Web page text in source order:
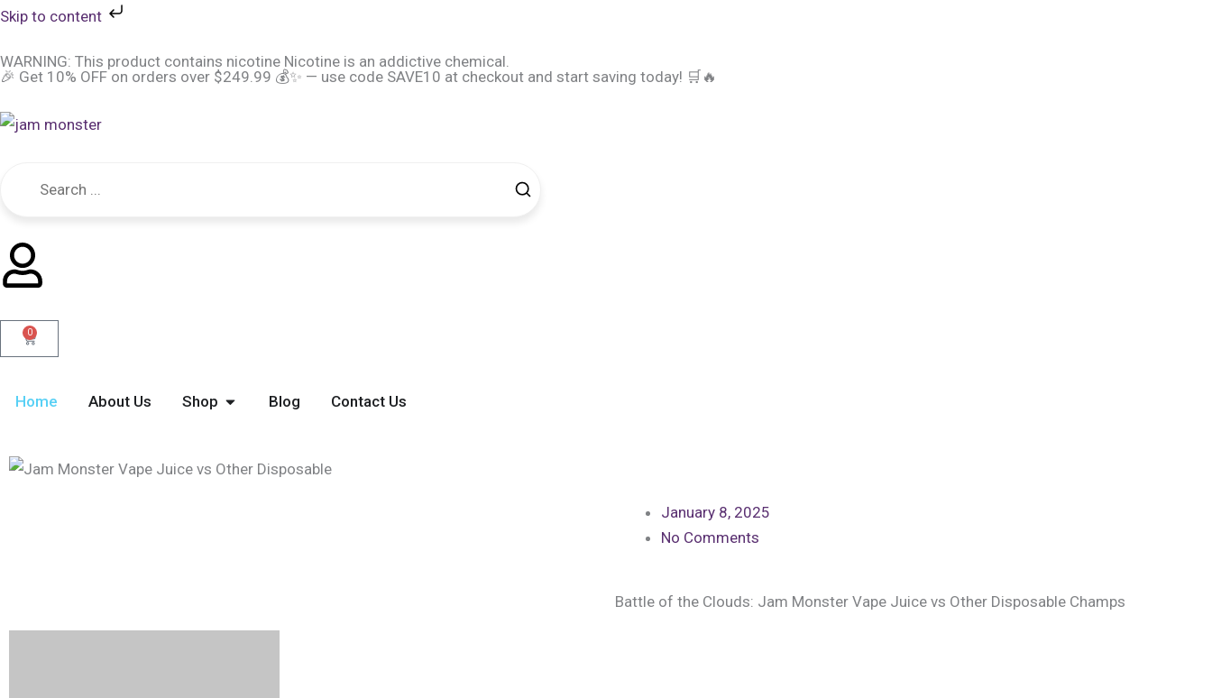
Skip to content
Skip
content
WARNING: This product contains nicotine Nicotine is an addictive chemical.
🎉 Get 10% OFF on orders over $249.99 💰✨ — use code SAVE10 at checkout and start saving today! 🛒🔥
0
Cart
Home About Us Shop Open Shop
Blog Contact Us
January 8, 2025
No Comments
Battle of the Clouds: Jam Monster Vape Juice vs Other Disposable Champs